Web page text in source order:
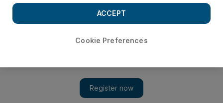
Exclusive: President of the UAE's Gender Balance Council
tells of the UAE's strides to improve gender equality and the
journey ahead
Private sector companies need to do more to integrate women
Cookie Preferences
ACCEPT